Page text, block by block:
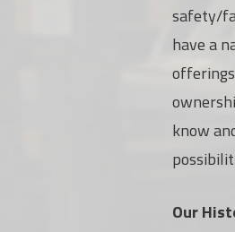
safety/
have a
know
Our